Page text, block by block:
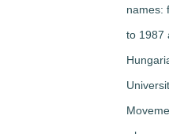
names:
to 1987